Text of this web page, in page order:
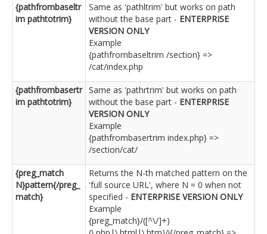
{pathfrombaseltr
im pathtotrim}
Same as 'pathltrim' but works on path
without the base part - ENTERPRISE
VERSION ONLY
Example
{pathfrombaseltrim /section} =>
/cat/index.php
{pathfrombasertr
im pathtotrim}
Same as 'pathrtrim' but works on path
without the base part - ENTERPRISE
VERSION ONLY
Example
{pathfrombasertrim index.php} =>
/section/cat/
{preg_match
N}pattern{/preg_
match}
Returns the N-th matched pattern on the
'full source URL', where N = 0 when not
specified - ENTERPRISE VERSION ONLY
Example
{preg_match}/([^\/]+)